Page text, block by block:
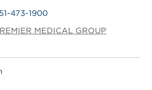
473-1900
MEDICAL GROUP